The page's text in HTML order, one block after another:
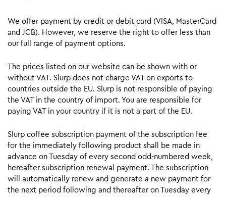
We offer payment by credit or debit card (VISA, MasterCard
and JCB). However, we reserve the right to offer less than
our full range of payment options.
The prices listed on our website can be shown with or
without VAT. Slurp does not charge VAT on exports to
countries outside the EU. Slurp is not responsible of paying
the VAT in the country of import. You are responsible for
paying VAT in your country if it is not a part of the EU.
Slurp coffee subscription payment of the subscription fee
for the immediately following product shall be made in
advance on Tuesday of every second odd-numbered week,
hereafter subscription renewal payment. The subscription
will automatically renew and generate a new payment for
the next period following and thereafter on Tuesday every